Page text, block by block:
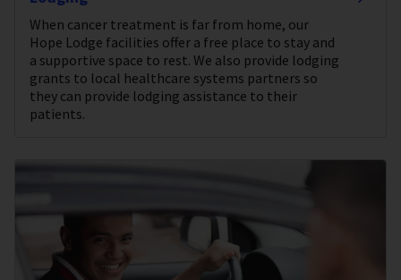
When cancer treatment is far from home, our
Hope Lodge facilities offer a free place to stay and
a supportive space to rest. We also provide lodging
grants to local healthcare systems partners so
they can provide lodging assistance to their
patients.